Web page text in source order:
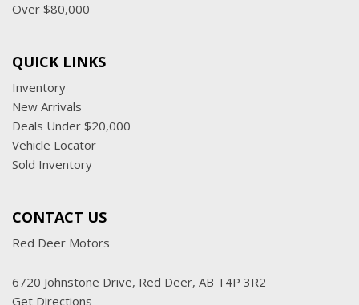
Over $80,000
QUICK LINKS
Inventory
New Arrivals
Deals Under $20,000
Vehicle Locator
Sold Inventory
CONTACT US
Red Deer Motors
6720 Johnstone Drive, Red Deer, AB T4P 3R2
Get Directions